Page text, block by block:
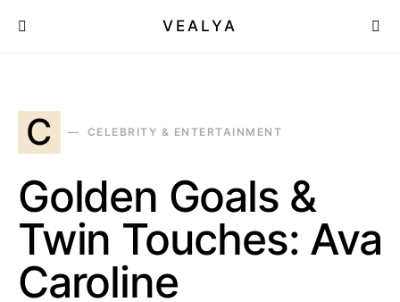
VEALYA
C CELEBRITY & ENTERTAINMENT
Golden Goals &
Twin Touches: Ava
Caroline